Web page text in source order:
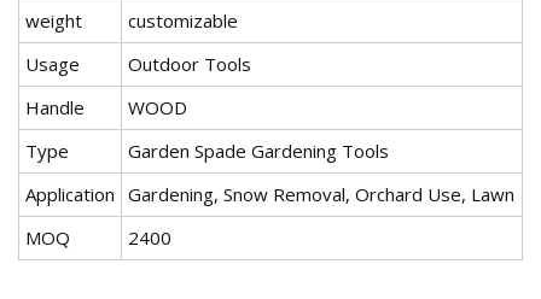
weight
customizable
Usage
Outdoor Tools
Handle
WOOD
Type
Garden Spade Gardening Tools
Application Gardening, Snow Removal, Orchard Use, Lawn
MOQ
2400